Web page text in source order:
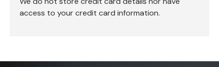
access to your credit card information.